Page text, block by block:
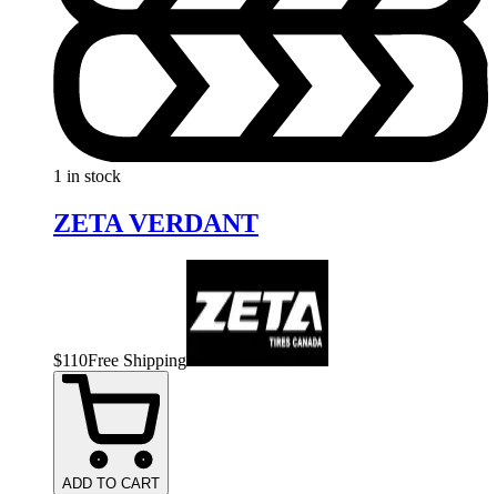
1 in stock
ZETA VERDANT
$110Free Shipping
ADD TO CART